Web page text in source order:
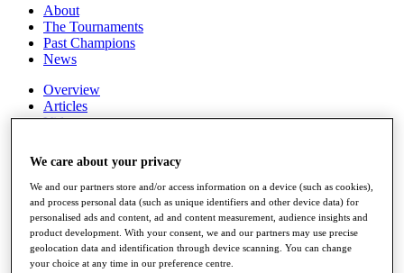
About
The Tournaments
Past Champions
News
Overview
Articles
Videos
Exemption Categories
Stats
Facts & Figures
Records & Achievements
Career Money List
Non-Member R2D Points List
We care about your privacy
We and our partners store and/or access information on a device (such as cookies),
and process personal data (such as unique identifiers and other device data) for
personalised ads and content, ad and content measurement, audience insights and
product development. With your consent, we and our partners may use precise
geolocation data and identification through device scanning. You can change
your choice at any time in our preference centre.